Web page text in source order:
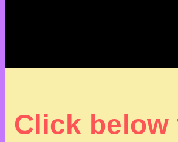
Click below